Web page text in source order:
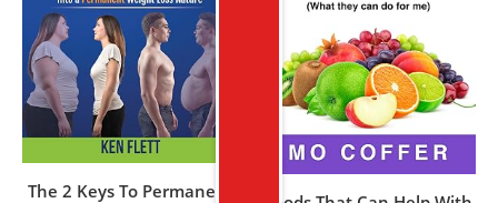
The 2 Keys To Permanent